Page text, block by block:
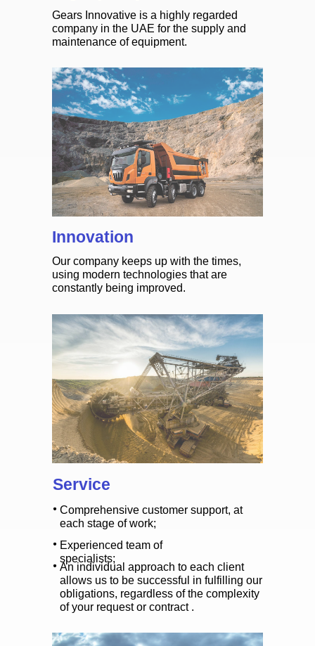
Innovation
Service
Gears Innovative is a highly regarded
company in the UAE for the supply and
maintenance of equipment.
Our company keeps up with the times,
using modern technologies that are
constantly being improved.
Comprehensive customer support, at
each stage of work;
Experienced team of
specialists;
An individual approach to each client
allows us to be successful in fulfilling our
obligations, regardless of the complexity
of your request or contract .